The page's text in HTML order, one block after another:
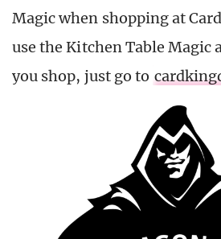
Magic when shopping at
use the Kitchen Table
you shop, just go to